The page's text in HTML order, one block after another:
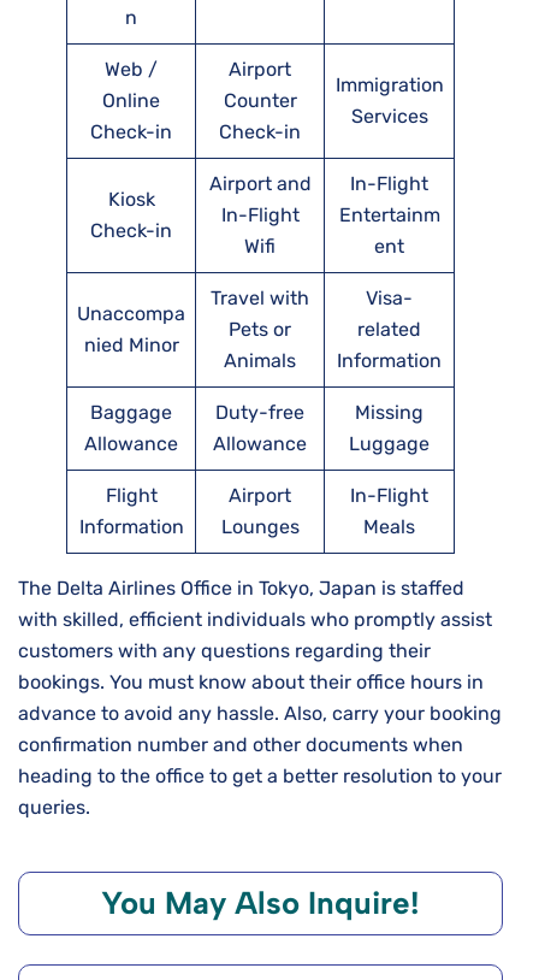
n
Web /
Online
Check-in
Airport
Counter
Check-in
Immigration
Services
Kiosk
Check-in
Airport and
In-Flight
Wifi
In-Flight
Entertainm
ent
Unaccompa
nied Minor
Travel with
Pets or
Animals
Visa-
related
Information
Baggage
Allowance
Duty-free
Allowance
Missing
Luggage
Flight
Information
Airport
Lounges
In-Flight
Meals
The Delta Airlines Office in Tokyo, Japan is staffed
with skilled, efficient individuals who promptly assist
customers with any questions regarding their
bookings. You must know about their office hours in
advance to avoid any hassle. Also, carry your booking
confirmation number and other documents when
heading to the office to get a better resolution to your
queries.
You May Also Inquire!